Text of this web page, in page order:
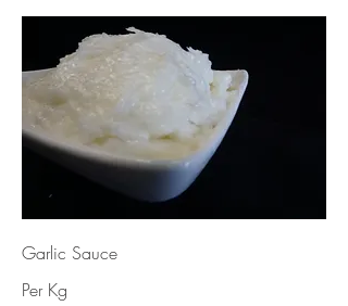
Garlic Sauce
Per Kg